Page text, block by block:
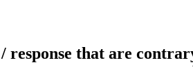
response that are